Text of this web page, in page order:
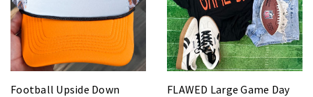
Football Upside Down
FLAWED Large Game Day